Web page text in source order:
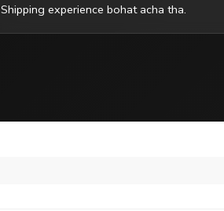
Shipping experience bohat acha tha.